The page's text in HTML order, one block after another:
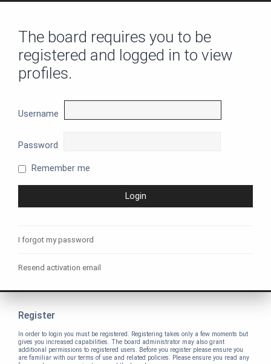
The board requires you to be
registered and logged in to view
profiles.
Username
Password
Remember me
I forgot my password
Resend activation email
Register
In order to login you must be registered. Registering takes only a few moments but
gives you increased capabilities. The board administrator may also grant
additional permissions to registered users. Before you register please ensure you
are familiar with our terms of use and related policies. Please ensure you read any